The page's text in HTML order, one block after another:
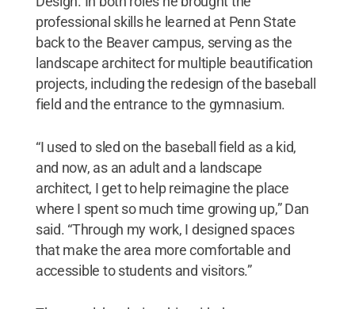
professional skills he learned at Penn State
back to the Beaver campus, serving as the
landscape architect for multiple beautification
projects, including the redesign of the baseball
field and the entrance to the gymnasium.
“I used to sled on the baseball field as a kid,
and now, as an adult and a landscape
architect, I get to help reimagine the place
where I spent so much time growing up,” Dan
said. “Through my work, I designed spaces
that make the area more comfortable and
accessible to students and visitors.”